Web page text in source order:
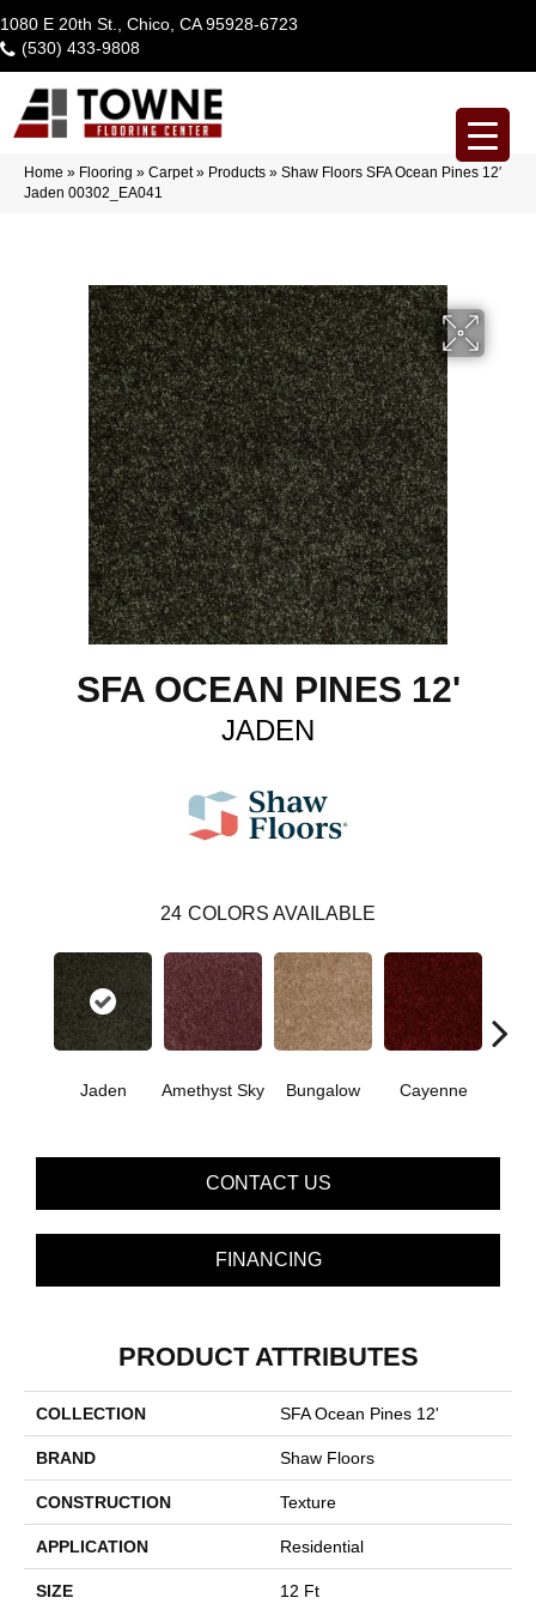
1080 E 20th St., Chico, CA 95928-6723
(530) 433-9808
Home » Flooring » Carpet» Products » Shaw Floors SFA Ocean Pines 12′
Jaden 00302_EA041
SFA OCEAN PINES 12'
JADEN
24 COLORS AVAILABLE
Jaden Amethyst Sky Bungalow Cayenne
CONTACT US
FINANCING
PRODUCT ATTRIBUTES
COLLECTION SFA Ocean Pines 12'
BRAND Shaw Floors
CONSTRUCTION Texture
APPLICATION Residential
SIZE 12 Ft